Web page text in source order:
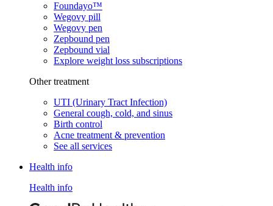
Foundayo™
Wegovy pill
Wegovy pen
Zepbound pen
Zepbound vial
Explore weight loss subscriptions
Other treatment
UTI (Urinary Tract Infection)
General cough, cold, and sinus
Birth control
Acne treatment & prevention
See all services
Health info
Health info